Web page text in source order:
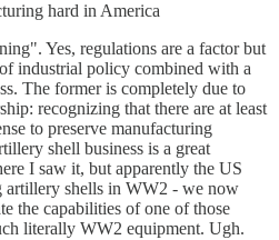
hard in America
Yes, regulations are a factor but
industrial policy combined with a
The former is completely due to
recognizing that there are at least
to preserve manufacturing
shell business is a great
I saw it, but apparently the US
artillery shells in WW2 - we now
the capabilities of one of those
literally WW2 equipment. Ugh.